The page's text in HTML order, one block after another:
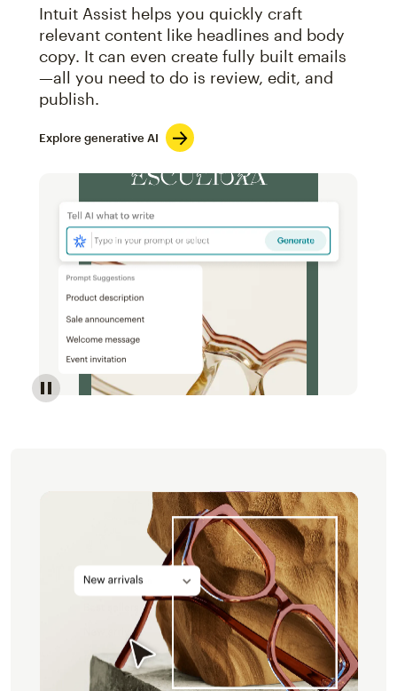
Intuit Assist helps you quickly craft
relevant content like headlines and body
copy. It can even create fully built emails
—all you need to do is review, edit, and
publish.
Explore generative AI
Image of an abstract view of an email interface,